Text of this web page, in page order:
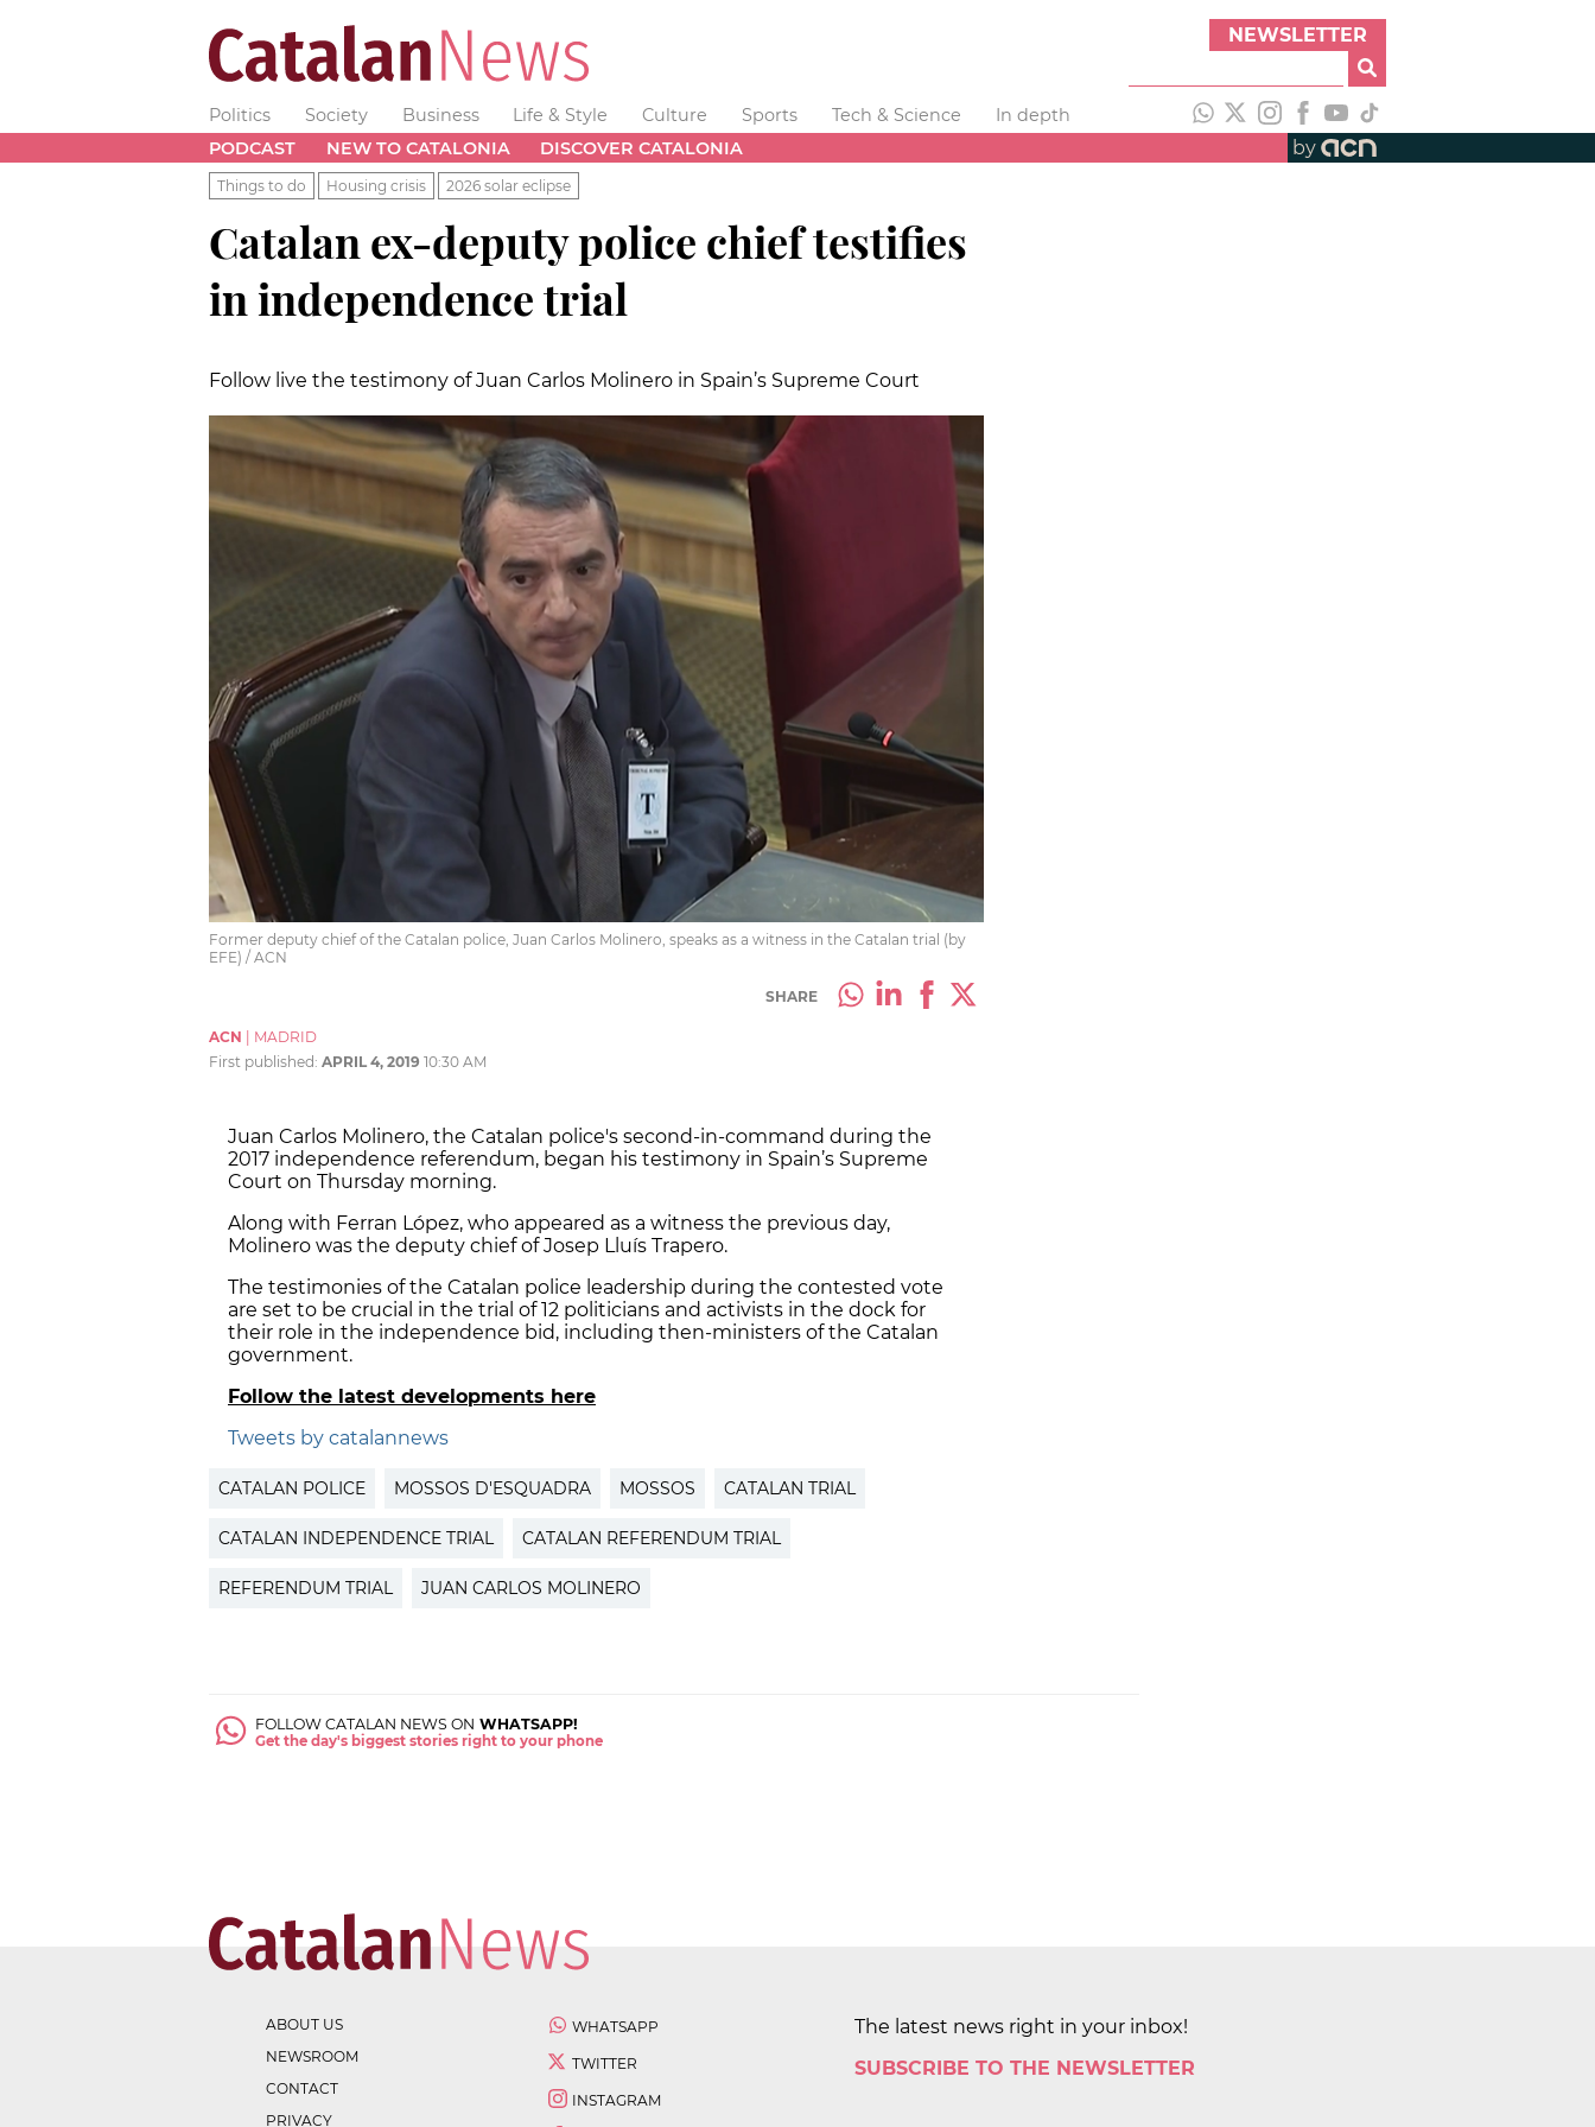
NEWSLETTER
Politics Society Business Life & Style Culture Sports Tech & Science
In depth
PODCAST
NEW TO CATALONIA DISCOVER CATALONIA by
Things to do Housing crisis 2026 solar eclipse
Catalan ex-deputy police chief testifies
in independence trial
Follow live the testimony of Juan Carlos Molinero in Spain’s Supreme Court
Former deputy chief of the Catalan police, Juan Carlos Molinero, speaks as a witness in the Catalan trial (by
EFE) / ACN
SHARE
ACN | MADRID
First published: APRIL 4, 2019 10:30 AM
Juan Carlos Molinero, the Catalan police's second-in-command during the
2017 independence referendum, began his testimony in Spain’s Supreme
Court on Thursday morning.
Along with Ferran López, who appeared as a witness the previous day,
Molinero was the deputy chief of Josep Lluís Trapero.
The testimonies of the Catalan police leadership during the contested vote
are set to be crucial in the trial of 12 politicians and activists in the dock for
their role in the independence bid, including then-ministers of the Catalan
government.
Follow the latest developments here
Tweets by catalannews
CATALAN POLICE MOSSOS D'ESQUADRA MOSSOS CATALAN TRIAL
CATALAN INDEPENDENCE TRIAL CATALAN REFERENDUM TRIAL
REFERENDUM TRIAL JUAN CARLOS MOLINERO
FOLLOW CATALAN NEWS ON WHATSAPP!
Get the day's biggest stories right to your phone
ABOUT US
NEWSROOM
CONTACT
PRIVACY
WHATSAPP
TWITTER
INSTAGRAM
The latest news right in your inbox!
SUBSCRIBE TO THE NEWSLETTER